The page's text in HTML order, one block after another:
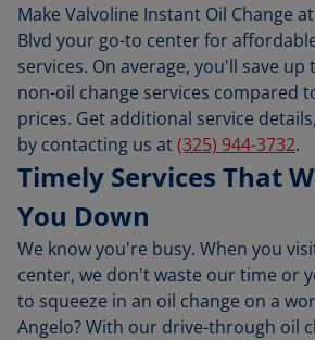
Make Valvoline Instant Oil Change
Blvd your go-to center for
services. On average, you'll save up
non-oil change services compared
prices. Get additional service
by contacting us at(325) 944-3732.
Timely Services That
You Down
We know you're busy. When you
center, we don't waste our time or
to squeeze in an oil change on a
Angelo? With our drive-through oil